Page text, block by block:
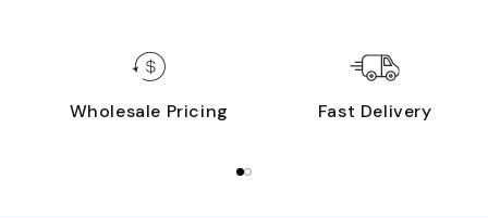
Wholesale Pricing Fast Delivery